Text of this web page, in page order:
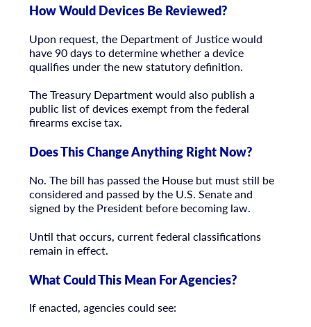
How Would Devices Be Reviewed?
Upon request, the Department of Justice would
have 90 days to determine whether a device
qualifies under the new statutory definition.
The Treasury Department would also publish a
public list of devices exempt from the federal
firearms excise tax.
Does This Change Anything Right Now?
No. The bill has passed the House but must still be
considered and passed by the U.S. Senate and
signed by the President before becoming law.
Until that occurs, current federal classifications
remain in effect.
What Could This Mean For Agencies?
If enacted, agencies could see: